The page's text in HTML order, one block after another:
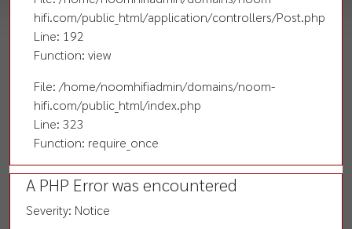
hifi.com/public_html/application/controllers/Post.php
Line: 192
Function: view
File: /home/noomhifiadmin/domains/noom-
hifi.com/public_html/index.php
Line: 323
Function: require_once
A PHP Error was encountered
Severity: Notice